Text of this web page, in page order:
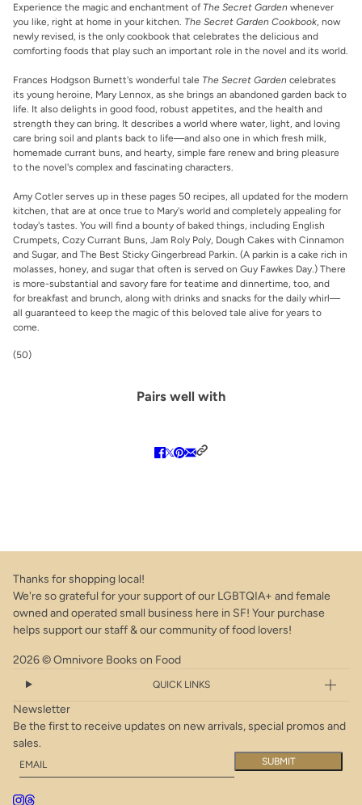
*Sale* The Secret Garden Cookbook: Inspiring Recipes from the
Experience the magic and enchantment of The Secret Garden whenever
you like, right at home in your kitchen. The Secret Garden Cookbook, now
newly revised, is the only cookbook that celebrates the delicious and
comforting foods that play such an important role in the novel and its world.
Frances Hodgson Burnett's wonderful tale The Secret Garden celebrates
its young heroine, Mary Lennox, as she brings an abandoned garden back to
life. It also delights in good food, robust appetites, and the health and
strength they can bring. It describes a world where water, light, and loving
care bring soil and plants back to life—and also one in which fresh milk,
homemade currant buns, and hearty, simple fare renew and bring pleasure
to the novel's complex and fascinating characters.
Amy Cotler serves up in these pages 50 recipes, all updated for the modern
kitchen, that are at once true to Mary's world and completely appealing for
today's tastes. You will find a bounty of baked things, including English
Crumpets, Cozy Currant Buns, Jam Roly Poly, Dough Cakes with Cinnamon
and Sugar, and The Best Sticky Gingerbread Parkin. (A parkin is a cake rich in
molasses, honey, and sugar that often is served on Guy Fawkes Day.) There
is more-substantial and savory fare for teatime and dinnertime, too, and
for breakfast and brunch, along with drinks and snacks for the daily whirl—
all guaranteed to keep the magic of this beloved tale alive for years to
come.
(50)
Pairs well with
Thanks for shopping local!
We're so grateful for your support of our LGBTQIA+ and female
owned and operated small business here in SF! Your purchase
helps support our staff & our community of food lovers!
2026 © Omnivore Books on Food
QUICK LINKS
Newsletter
Be the first to receive updates on new arrivals, special promos and
sales.
Email
SUBMIT
This site is protected by hCaptcha and the hCaptchaPrivacy Policy